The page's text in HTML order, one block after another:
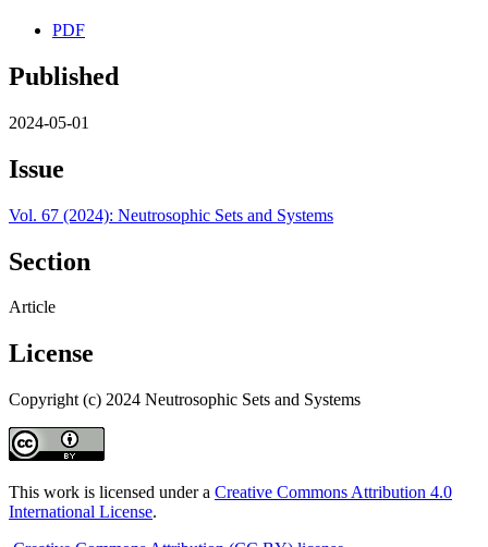
PDF
Published
2024-05-01
Issue
Vol. 67 (2024): Neutrosophic Sets and Systems
Section
Article
License
Copyright (c) 2024 Neutrosophic Sets and Systems
This work is licensed under a Creative Commons Attribution 4.0
International License.